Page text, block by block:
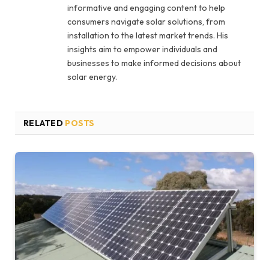
informative and engaging content to help
consumers navigate solar solutions, from
installation to the latest market trends. His
insights aim to empower individuals and
businesses to make informed decisions about
solar energy.
RELATED POSTS